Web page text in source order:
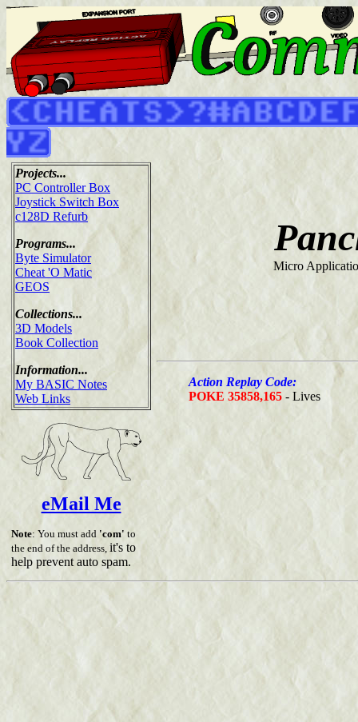
Projects...
PC Controller Box
Joystick Switch Box
c128D Refurb
Programs...
Byte Simulator
Cheat 'O Matic
GEOS
Collections...
3D Models
Book Collection
Information...
My BASIC Notes
Web Links
eMail Me
Note: You must add 'com' to
the end of the address, it's to
help prevent auto spam.
Micro
Action Replay Code:
POKE 35858,165 - Lives